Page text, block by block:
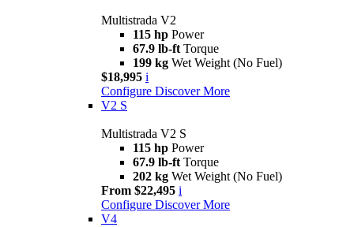
Multistrada V2
115 hp Power
67.9 lb-ft Torque
199 kg Wet Weight (No Fuel)
$18,995 i
Configure Discover More
V2 S
Multistrada V2 S
115 hp Power
67.9 lb-ft Torque
202 kg Wet Weight (No Fuel)
From $22,495 i
Configure Discover More
V4